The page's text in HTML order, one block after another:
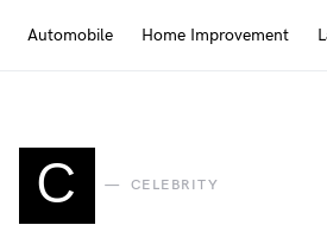
Automobile Home Improvement
C CELEBRITY